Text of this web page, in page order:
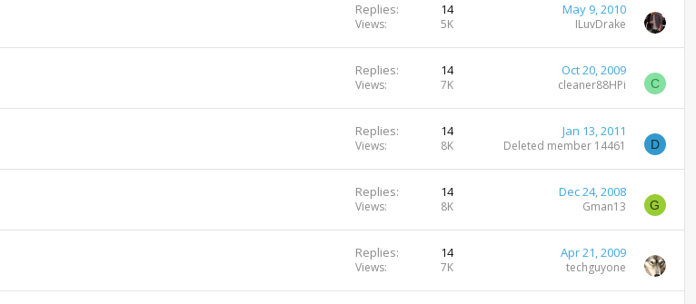
Replies 14
Views 5K
May 9, 2010
ILuvDrake
Replies 14
Views 7K
Oct 20, 2009
cleaner88HPi C
Replies 14
Views 8K
Jan 13, 2011
Deleted member 14461 D
Replies 14
Views 8K
Dec 24, 2008
Gman13 G
Replies 14
Views 7K
Apr 21, 2009
techguyone